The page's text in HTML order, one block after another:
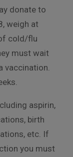
donate to
weigh at
cold/flu
must wait
vaccination.
aspirin,
birth
etc. If
you must